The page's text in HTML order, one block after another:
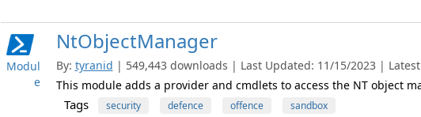
Modul
e
NtObjectManager
By: tyranid | 549,443 downloads | Last Updated: 11/15/2023 | Latest
This module adds a provider and cmdlets to access the NT object
Tags security defence offence sandbox